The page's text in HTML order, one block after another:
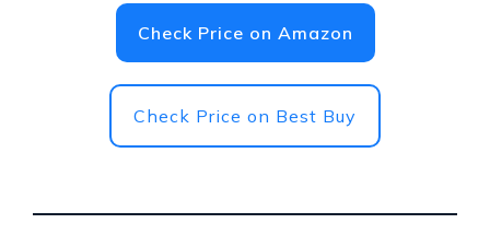
Check Price on Amazon
Check Price on Best Buy